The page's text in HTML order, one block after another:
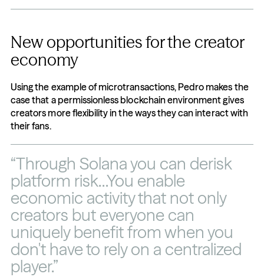
New opportunities for the creator
economy
Using the example of microtransactions, Pedro makes the
case that a permissionless blockchain environment gives
creators more flexibility in the ways they can interact with
their fans.
“Through Solana you can derisk
platform risk…You enable
economic activity that not only
creators but everyone can
uniquely benefit from when you
don't have to rely on a centralized
player.”